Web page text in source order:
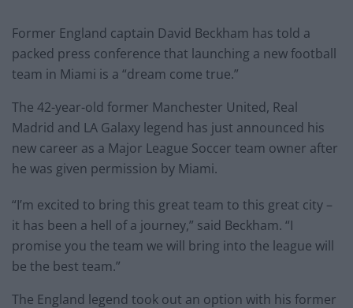
Former England captain David Beckham has told a
packed press conference that launching a new football
team in Miami is a “dream come true.”
The 42-year-old former Manchester United, Real
Madrid and LA Galaxy legend has just announced his
new career as a Major League Soccer team owner after
he was given permission by Miami.
“I’m excited to bring this great team to this great city –
it has been a hell of a journey,” said Beckham. “I
promise you the team we will bring into the league will
be the best team.”
The England legend took out an option with his former